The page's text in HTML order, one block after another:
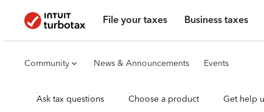
File your taxes Business taxes
Community News & Announcements Events
Ask tax questions Choose a product Get help